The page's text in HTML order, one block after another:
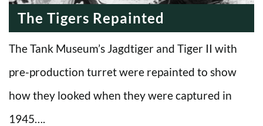
The Tigers Repainted
The Tank Museum’s Jagdtiger and Tiger II with
pre-production turret were repainted to show
how they looked when they were captured in
1945….